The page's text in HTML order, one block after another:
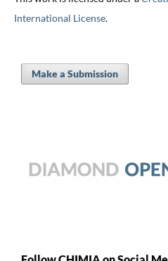
International License.
Make a Submission